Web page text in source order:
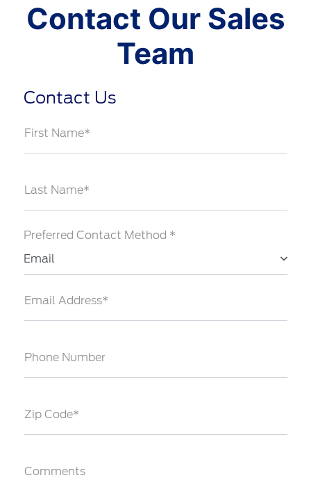
Contact Our Sales
Team
Contact Us
First Name*
Last Name*
Preferred Contact Method *
Email
Email Address*
Phone Number
Zip Code*
Comments